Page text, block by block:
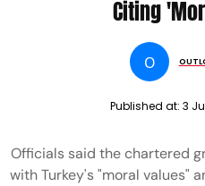
Citing
O
Published at: 3
Officials said the chartered
with Turkey's "moral values"